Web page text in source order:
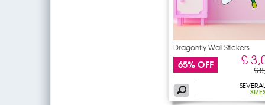
Dragonfly Wall Stickers
65% OFF £
£